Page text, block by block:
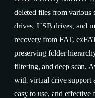
deleted files from various
drives, USB drives, and
recovery from FAT,
preserving folder
filtering, and deep scan.
with virtual drive support
easy to use, and